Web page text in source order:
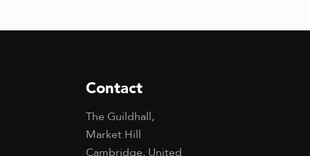
Contact
The Guildhall,
Market Hill
Cambridge, United